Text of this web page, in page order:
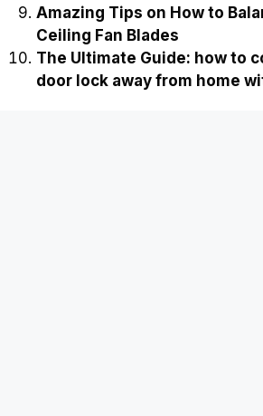
Amazing Tips on How to
Ceiling Fan Blades
The Ultimate Guide: how to
door lock away from home